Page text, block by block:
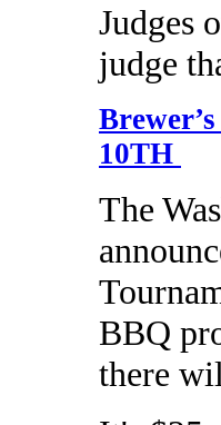
Judges
judge
10TH
The
BBQ
there